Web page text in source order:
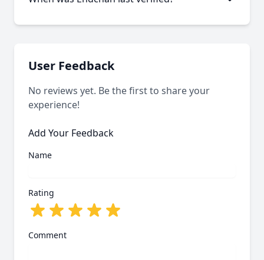
date.
User Feedback
No reviews yet. Be the first to share your
experience!
Add Your Feedback
Name
Rating
Comment